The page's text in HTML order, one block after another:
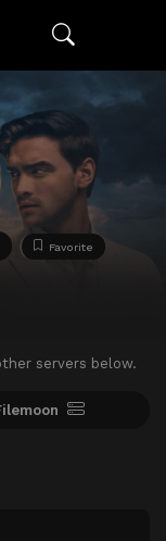
Favorite
servers below.